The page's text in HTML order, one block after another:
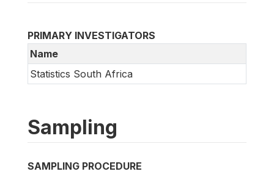
PRIMARY INVESTIGATORS
Name
Statistics South Africa
Sampling
SAMPLING PROCEDURE